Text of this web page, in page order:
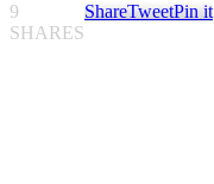
9
SHARES
ShareTweetPin it